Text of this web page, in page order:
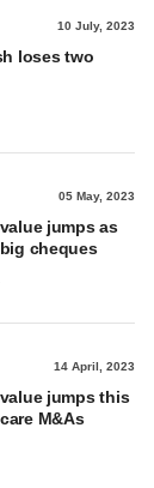
10 July, 2023
loses two
05 May, 2023
jumps as
cheques
14 April, 2023
jumps this
M&As